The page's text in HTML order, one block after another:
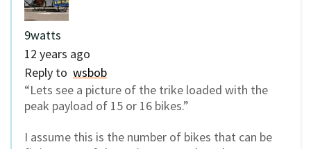
9watts
12 years ago
Reply to wsbob
“Lets see a picture of the trike loaded with the
peak payload of 15 or 16 bikes.”
I assume this is the number of bikes that can be